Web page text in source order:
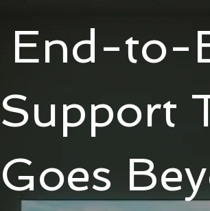
End-to-
Support
Goes